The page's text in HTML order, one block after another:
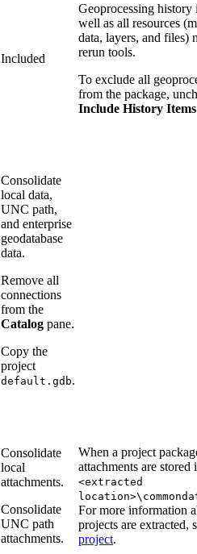
Included
Geoprocessing history
well as all resources
data, layers, and files)
rerun tools.
To exclude all
from the package,
Include History Items
Consolidate
local data,
UNC path,
and enterprise
geodatabase
data.
Remove all
connections
from the
Catalog pane.
Copy the
project
default.gdb.
Consolidate
local
attachments.
Consolidate
UNC path
attachments.
When a project
attachments are stored
<extracted
For more information
projects are extracted,
project.